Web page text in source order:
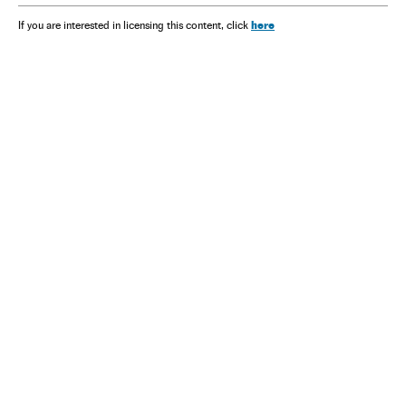
If you are interested in licensing this content, click here